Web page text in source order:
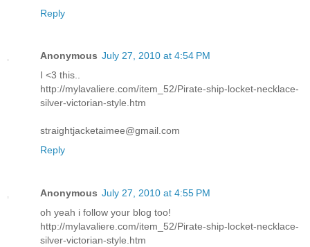
Reply
Anonymous July 27, 2010 at 4:54 PM
I <3 this..
http://mylavaliere.com/item_52/Pirate-ship-locket-necklace-
silver-victorian-style.htm
straightjacketaimee@gmail.com
Reply
Anonymous July 27, 2010 at 4:55 PM
oh yeah i follow your blog too!
http://mylavaliere.com/item_52/Pirate-ship-locket-necklace-
silver-victorian-style.htm